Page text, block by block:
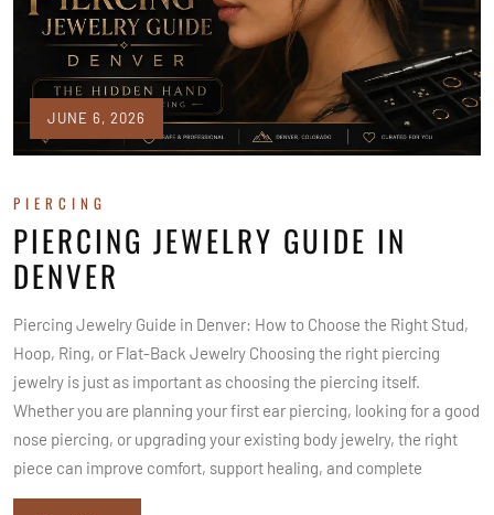
JUNE 6, 2026
PIERCING
PIERCING JEWELRY GUIDE IN
DENVER
Piercing Jewelry Guide in Denver: How to Choose the Right Stud,
Hoop, Ring, or Flat-Back Jewelry Choosing the right piercing
jewelry is just as important as choosing the piercing itself.
Whether you are planning your first ear piercing, looking for a good
nose piercing, or upgrading your existing body jewelry, the right
piece can improve comfort, support healing, and complete